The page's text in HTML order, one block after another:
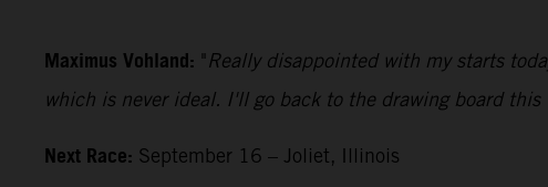
Maximus Vohland: "Really disappointed with my starts
which is never ideal. I'll go back to the drawing board
Next Race: September 16 – Joliet, Illinois